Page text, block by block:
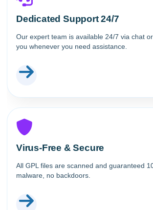
Dedicated Support 24/7
Our expert team is available 24/7 via chat
you whenever you need assistance.
Virus-Free & Secure
All GPL files are scanned and guaranteed
malware, no backdoors.